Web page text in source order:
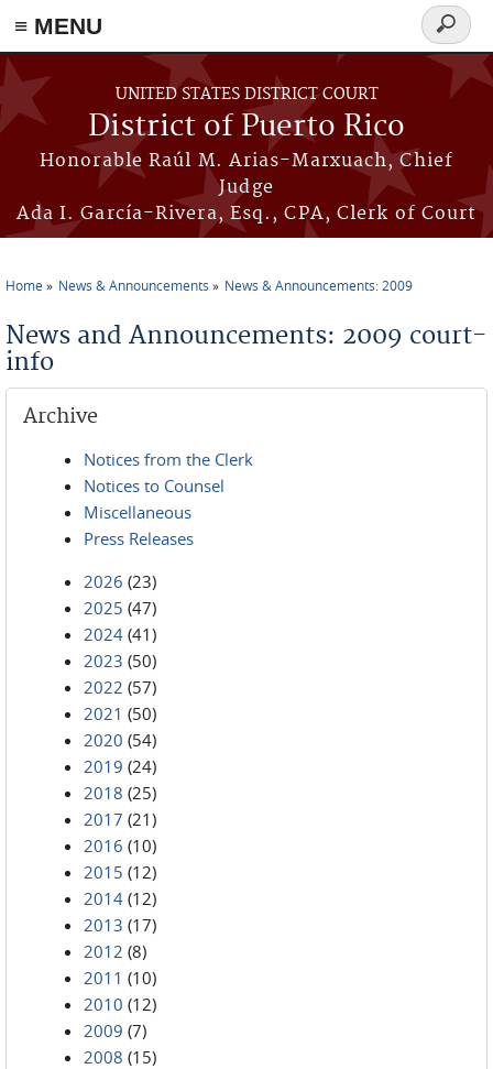
≡ MENU
Skip to main content
UNITED STATES DISTRICT COURT
District of Puerto Rico
Honorable Raúl M. Arias-Marxuach, Chief
Judge
Ada I. García-Rivera, Esq., CPA, Clerk of Court
Search
form
Home News & Announcements News & Announcements: 2009
News and Announcements: 2009 court-
info
Archive
Notices from the Clerk
Notices to Counsel
Miscellaneous
Press Releases
2026 (23)
2025 (47)
2024 (41)
2023 (50)
2022 (57)
2021 (50)
2020 (54)
2019 (24)
2018 (25)
2017 (21)
2016 (10)
2015 (12)
2014 (12)
2013 (17)
2012 (8)
2011 (10)
2010 (12)
2009 (7)
2008 (15)